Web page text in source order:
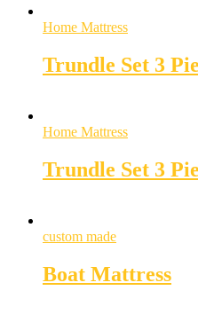
Home Mattress
Trundle Set 3
Home Mattress
Trundle Set 3
custom made
Boat Mattress